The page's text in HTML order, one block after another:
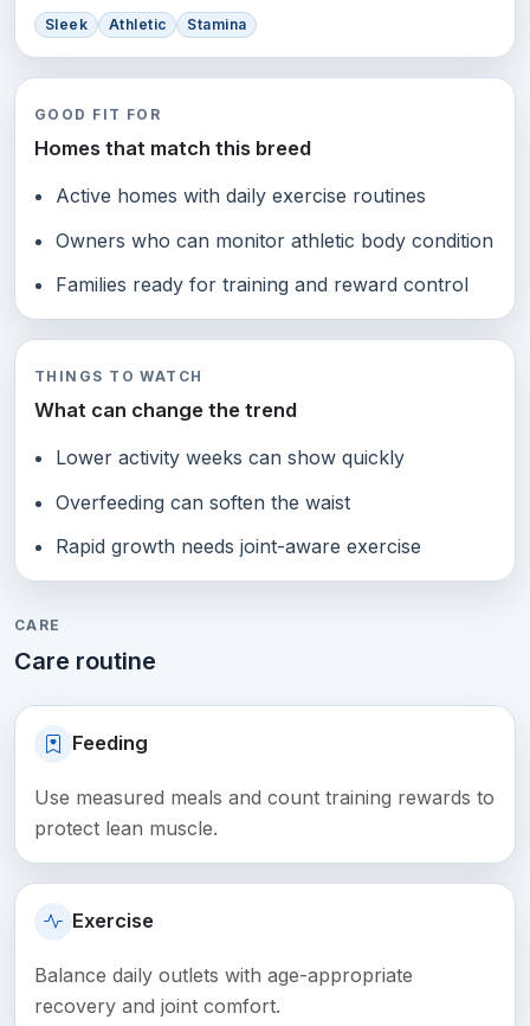
Sleek Athletic Stamina
GOOD FIT FOR
Homes that match this breed
Active homes with daily exercise routines
Owners who can monitor athletic body condition
Families ready for training and reward control
THINGS TO WATCH
What can change the trend
Lower activity weeks can show quickly
Overfeeding can soften the waist
Rapid growth needs joint-aware exercise
CARE
Care routine
Feeding
Use measured meals and count training rewards to
protect lean muscle.
Exercise
Balance daily outlets with age-appropriate
recovery and joint comfort.